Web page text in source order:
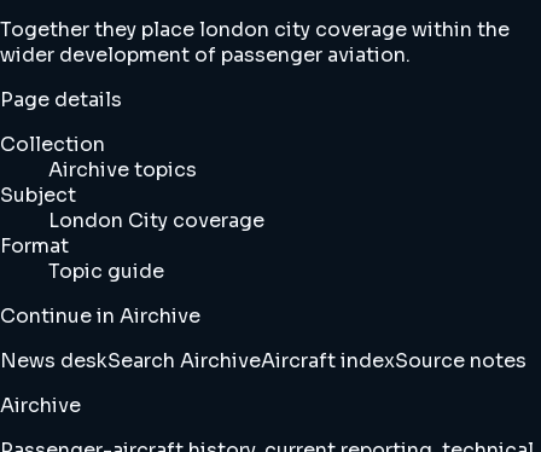
Together they place london city coverage within the
wider development of passenger aviation.
Page details
Collection
Airchive topics
Subject
London City coverage
Format
Topic guide
Continue in Airchive
News deskSearch AirchiveAircraft indexSource notes
Airchive